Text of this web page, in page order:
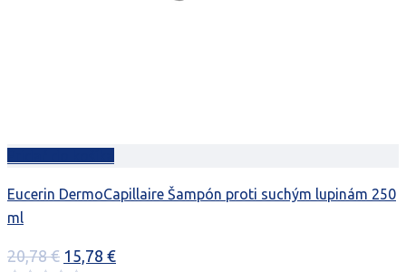
Eucerin DermoCapillaire Šampón proti suchým lupinám 250
ml
20,78€ Pôvodná
15,78 €Aktuálna